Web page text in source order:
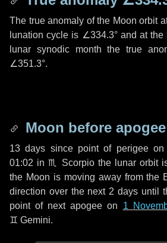
The true anomaly of the Moon orbit
lunation cycle is ∠334.3°and at the
lunar synodic month the true
∠351.3°.
Moon before apogee
13 days since point of perigee on
01:02 in♏ Scorpiothe lunar orbit
the Moon is moving away from the
direction over the next 2 days until
point of next apogee on 1
♊ Gemini.